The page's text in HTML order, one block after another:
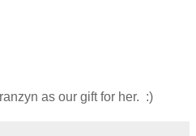
as our gift for her. :)